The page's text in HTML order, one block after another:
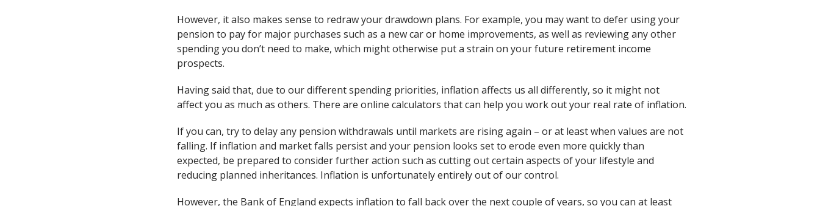
However, it also makes sense to redraw your drawdown plans. For example, you may want to defer using your
pension to pay for major purchases such as a new car or home improvements, as well as reviewing any other
spending you don’t need to make, which might otherwise put a strain on your future retirement income
prospects.
Having said that, due to our different spending priorities, inflation affects us all differently, so it might not
affect you as much as others. There are online calculators that can help you work out your real rate of inflation.
If you can, try to delay any pension withdrawals until markets are rising again – or at least when values are not
falling. If inflation and market falls persist and your pension looks set to erode even more quickly than
expected, be prepared to consider further action such as cutting out certain aspects of your lifestyle and
reducing planned inheritances. Inflation is unfortunately entirely out of our control.
However, the Bank of England expects inflation to fall back over the next couple of years, so you can at least